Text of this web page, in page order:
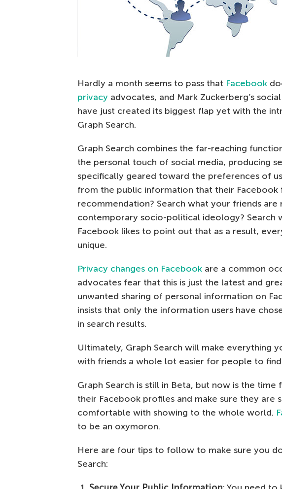
Hardly a month seems to pass that Facebook
privacy advocates, and Mark Zuckerberg’s
have just created its biggest flap yet with the
Graph Search.
Graph Search combines the far-reaching
the personal touch of social media, producing
specifically geared toward the preferences of
from the public information that their Facebook
recommendation? Search what your friends are
contemporary socio-political ideology? Search
Facebook likes to point out that as a result,
unique.
Privacy changes on Facebook are a common
advocates fear that this is just the latest and
unwanted sharing of personal information on
insists that only the information users have
in search results.
Ultimately, Graph Search will make everything
with friends a whole lot easier for people to
Graph Search is still in Beta, but now is the
their Facebook profiles and make sure they are
comfortable with showing to the whole world.
to be an oxymoron.
Here are four tips to follow to make sure you
Search: